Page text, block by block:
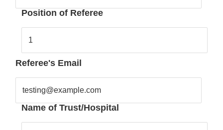
Position of Referee
1
Referee's Email
testing@example.com
Name of Trust/Hospital